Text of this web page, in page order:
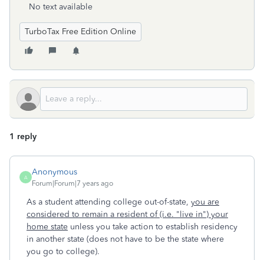
No text available
TurboTax Free Edition Online
1 reply
A
Anonymous
Forum|Forum|7 years ago
As a student attending college out-of-state, you are
considered to remain a resident of(i.e. "live in") your
home state unless you take action to establish residency
in another state (does not have to be the state where
you go to college).